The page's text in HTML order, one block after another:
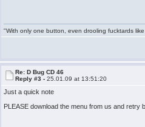
"With only one button, even drooling fucktards
Re: D Bug CD 46
Reply #3 -25.01.09 at 13:51:20
Just a quick note
PLEASE download the menu from us and